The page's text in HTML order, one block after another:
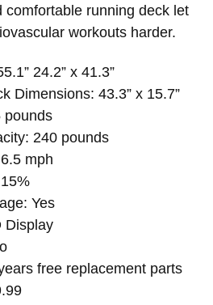
comfortable running deck let
workouts harder.
24.2” x 41.3”
Dimensions: 43.3” x 15.7”
pounds
240 pounds
mph
Yes
Display
free replacement parts